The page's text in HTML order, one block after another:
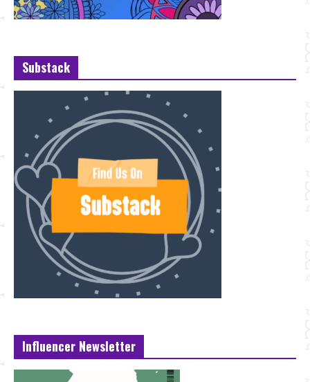
Substack
Influencer Newsletter